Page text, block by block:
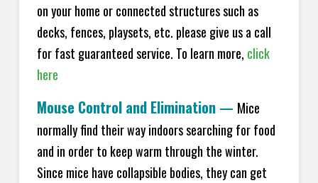
on your home or connected structures such as
decks, fences, playsets, etc. please give us a call
for fast guaranteed service. To learn more, click
here
Mouse Control and Elimination— Mice
normally find their way indoors searching for food
and in order to keep warm through the winter.
Since mice have collapsible bodies, they can get